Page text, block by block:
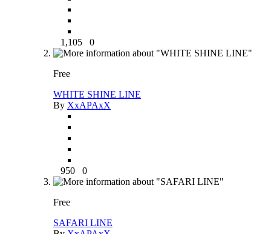
1,105 0
Free
WHITE SHINE LINE
By XxAPAxX
950 0
Free
SAFARI LINE